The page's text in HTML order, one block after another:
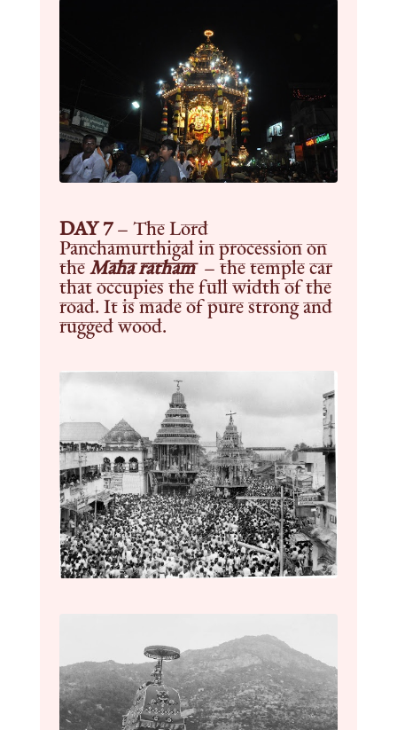
DAY 7– The Lord
Panchamurthigal in procession on
theMaha ratham– the temple car
that occupies the full width of the
road. It is made of pure strong and
rugged wood.